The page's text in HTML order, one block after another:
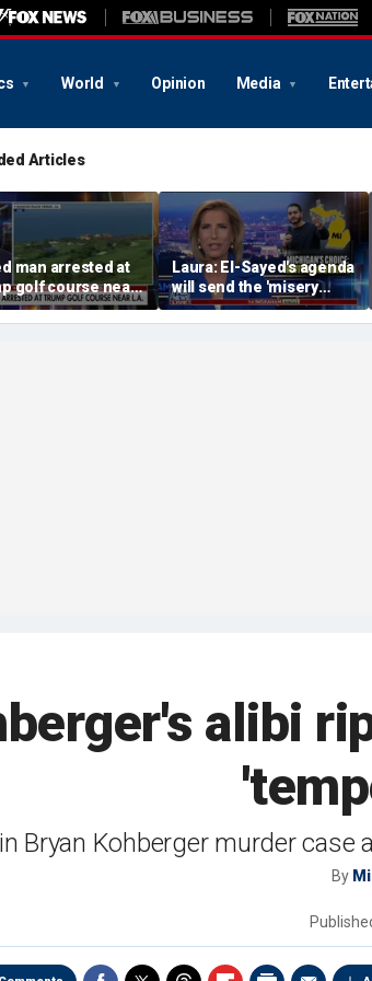
World Opinion Media
Articles
man arrested at
golf course near
Laura: El-Sayed's agenda
will send the 'misery
index' soaring
alibi
Bryan Kohberger murder
By